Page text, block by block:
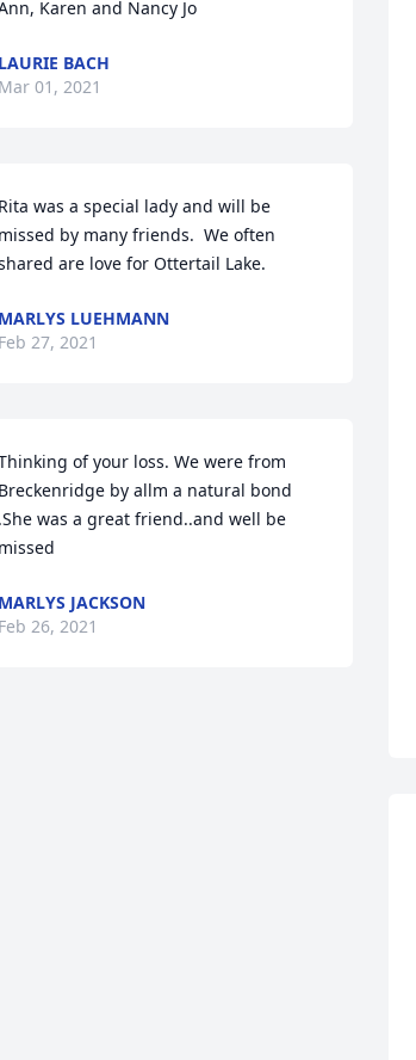
Karen and Nancy Jo
LAURIE BACH
Mar 01, 2021
Rita was a special lady and will be
missed by many friends.  We often
are love for Ottertail Lake.
MARLYS LUEHMANN
Feb 27, 2021
of your loss. We were from
Breckenridge by allm a natural bond
.She was a great friend..and well be
missed
MARLYS JACKSON
Feb 26, 2021